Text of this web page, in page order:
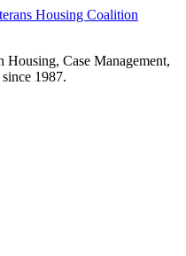
Housing, Case Management,
1987.